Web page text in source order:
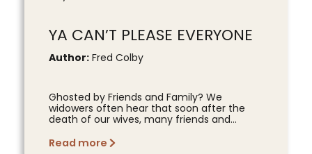
YA CAN’T PLEASE EVERYONE
Author: Fred Colby
Ghosted by Friends and Family? We
widowers often hear that soon after the
death of our wives, many friends and...
Read more